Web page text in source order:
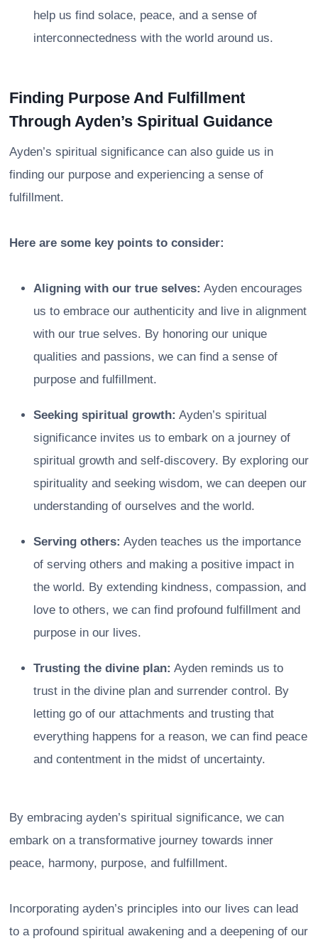
help us find solace, peace, and a sense of
interconnectedness with the world around us.
Finding Purpose And Fulfillment
Through Ayden’s Spiritual Guidance
Ayden’s spiritual significance can also guide us in
finding our purpose and experiencing a sense of
fulfillment.
Here are some key points to consider:
Aligning with our true selves: Ayden encourages
us to embrace our authenticity and live in alignment
with our true selves. By honoring our unique
qualities and passions, we can find a sense of
purpose and fulfillment.
Seeking spiritual growth: Ayden’s spiritual
significance invites us to embark on a journey of
spiritual growth and self-discovery. By exploring our
spirituality and seeking wisdom, we can deepen our
understanding of ourselves and the world.
Serving others: Ayden teaches us the importance
of serving others and making a positive impact in
the world. By extending kindness, compassion, and
love to others, we can find profound fulfillment and
purpose in our lives.
Trusting the divine plan: Ayden reminds us to
trust in the divine plan and surrender control. By
letting go of our attachments and trusting that
everything happens for a reason, we can find peace
and contentment in the midst of uncertainty.
By embracing ayden’s spiritual significance, we can
embark on a transformative journey towards inner
peace, harmony, purpose, and fulfillment.
Incorporating ayden’s principles into our lives can lead
to a profound spiritual awakening and a deepening of our